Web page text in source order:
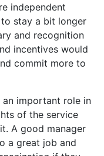
independent
stay a bit longer
and recognition
incentives would
commit more to
an important role in
of the service
A good manager
a great job and